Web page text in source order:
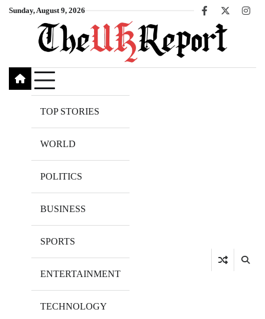
SkipSunday, August 9, 2026
Facebook
X
TOP STORIES
WORLD
POLITICS
BUSINESS
SPORTS
ENTERTAINMENT
TECHNOLOGY